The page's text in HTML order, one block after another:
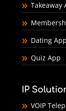
Takeaway
Dating App
Quiz App
IP
VOIP